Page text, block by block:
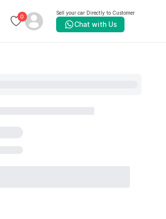
0
Sell your car Directly to Customer
Chat with Us